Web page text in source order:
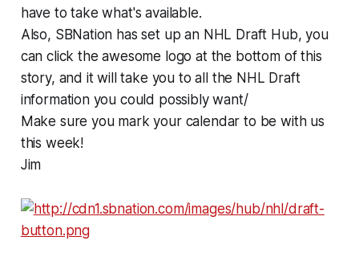
have to take what's available.
Also, SBNation has set up an NHL Draft Hub, you
can click the awesome logo at the bottom of this
story, and it will take you to all the NHL Draft
information you could possibly want/
Make sure you mark your calendar to be with us
this week!
Jim